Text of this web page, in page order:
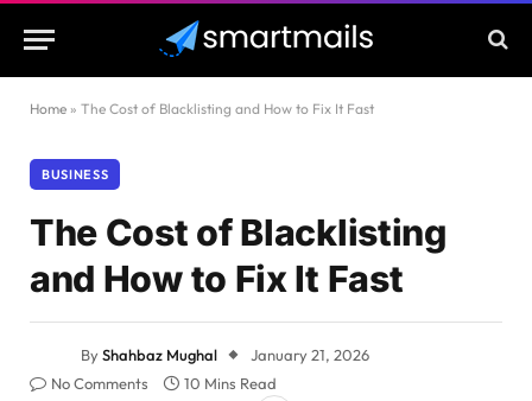
Home » The Cost of Blacklisting and How to Fix It Fast
BUSINESS
The Cost of Blacklisting
and How to Fix It Fast
ByShahbaz Mughal
January 21, 2026
No Comments
10 Mins Read